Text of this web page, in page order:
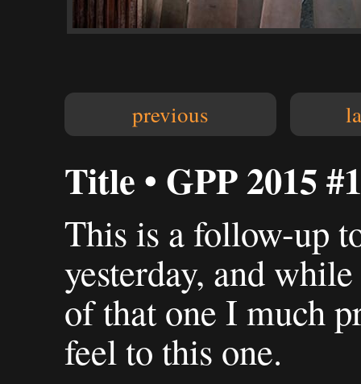
previous
Title • GPP 2015
This is a follow-up
yesterday, and
of that one I much
feel to this one.